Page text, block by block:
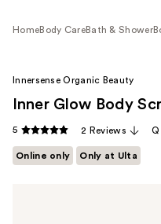
HomeBody CareBath & Shower
Innersense Organic Beauty
Inner Glow Body
5 2 Reviews Q
Online only Only at Ulta